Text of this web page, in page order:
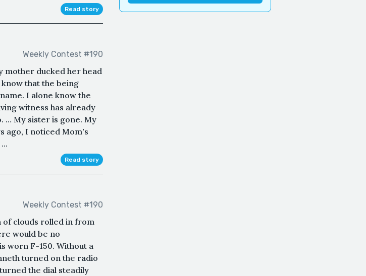
Read story
Weekly Contest #190
mother ducked her head
that the being
I alone know the
witness has already
… My sister is gone. My
ago, I noticed Mom's
Read story
Weekly Contest #190
of clouds rolled in from
would be no
worn F-150. Without a
turned on the radio
the dial steadily